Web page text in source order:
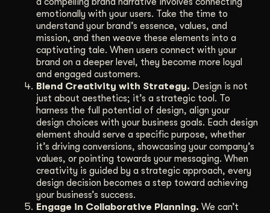
emotionally with your users. Take the time to
understand your brand’s essence, values, and
mission, and then weave these elements into a
captivating tale. When users connect with your
brand on a deeper level, they become more loyal
and engaged customers.
Blend Creativity with Strategy. Design is not
just about aesthetics; it’s a strategic tool. To
harness the full potential of design, align your
design choices with your business goals. Each design
element should serve a specific purpose, whether
it’s driving conversions, showcasing your company’s
values, or pointing towards your messaging. When
creativity is guided by a strategic approach, every
design decision becomes a step toward achieving
your business’s success.
Engage in Collaborative Planning. We can’t